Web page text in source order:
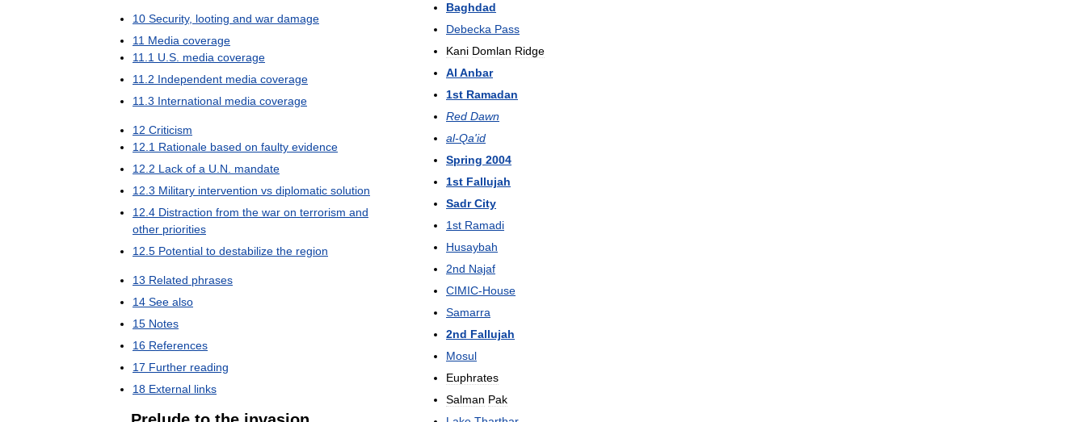
Baghdad
Debecka Pass
Kani Domlan Ridge
Al Anbar
1st Ramadan
Red Dawn
al-Qa'id
Spring 2004
1st Fallujah
Sadr City
1st Ramadi
Husaybah
2nd Najaf
CIMIC-House
Samarra
2nd Fallujah
Mosul
Euphrates
Salman Pak
10 Security, looting and war damage
11 Media coverage
11 1 U S media coverage
11 2 Independent media coverage
11 3 International media coverage
12 Criticism
12 1 Rationale based on faulty evidence
12 2 Lack of a U N
mandate
12 3 Military intervention vs diplomatic solution
12 4 Distraction from the war on terrorism and
other priorities
12 5 Potential to destabilize the region
13 Related phrases
14 See also
15 Notes
16 References
17 Further reading
18 External links